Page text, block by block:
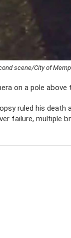
scene/City of
on a pole
ruled his
failure, multiple